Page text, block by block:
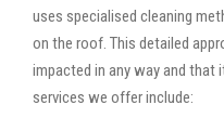
uses specialised cleaning
on the roof. This detailed
impacted in any way and that
services we offer include: